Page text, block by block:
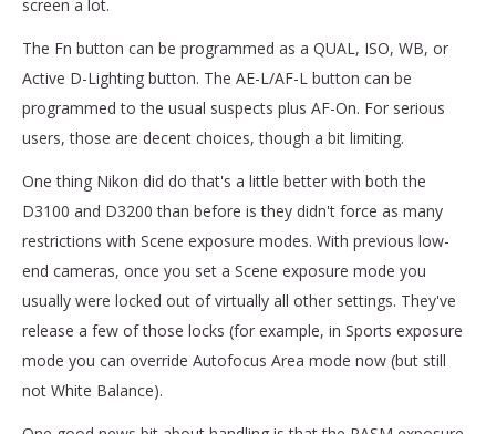
screen a lot.
The Fn button can be programmed as a QUAL, ISO, WB, or
Active D-Lighting button. The AE-L/AF-L button can be
programmed to the usual suspects plus AF-On. For serious
users, those are decent choices, though a bit limiting.
One thing Nikon did do that's a little better with both the
D3100 and D3200 than before is they didn't force as many
restrictions with Scene exposure modes. With previous low-
end cameras, once you set a Scene exposure mode you
usually were locked out of virtually all other settings. They've
release a few of those locks (for example, in Sports exposure
mode you can override Autofocus Area mode now (but still
not White Balance).